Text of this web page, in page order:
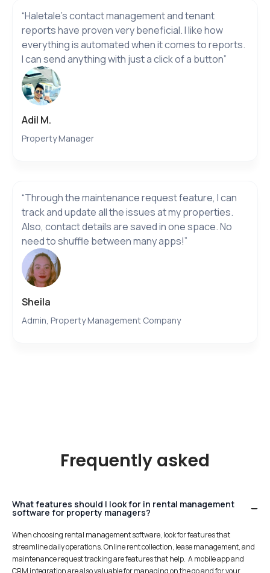
“Haletale’s contact management and tenant
reports have proven very beneficial. I like how
everything is automated when it comes to reports.
I can send anything with just a click of a button”
Adil M.
Property Manager
“Through the maintenance request feature, I can
track and update all the issues at my properties.
Also, contact details are saved in one space. No
need to shuffle between many apps!”
Sheila
Admin, Property Management Company
Frequently asked
What features should I look for in rental management
software for property managers?
When choosing rental management software, look for features that
streamline daily operations. Online rent collection, lease management, and
maintenance request tracking are features that help. A mobile app and
CRM integration are also valuable for managing on the go and for your